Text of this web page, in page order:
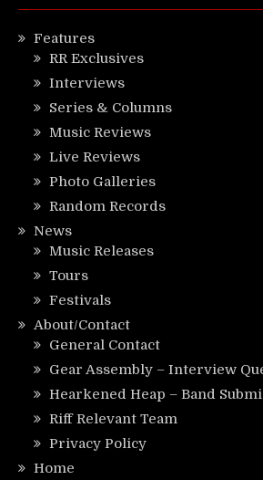
Features
RR Exclusives
Interviews
Series & Columns
Music Reviews
Live Reviews
Photo Galleries
Random Records
News
Music Releases
Tours
Festivals
About/Contact
General Contact
Gear Assembly – Interview
Hearkened Heap – Band
Riff Relevant Team
Privacy Policy
Home